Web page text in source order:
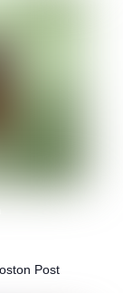
f
f
Post